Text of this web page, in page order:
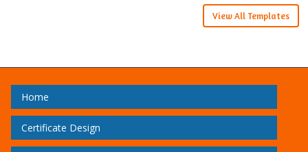
View All Templates
Home
Certificate Design